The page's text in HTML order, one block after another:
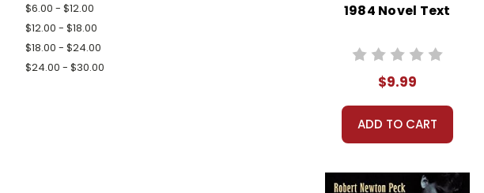
$6.00 - $12.00
$12.00 - $18.00
$18.00 - $24.00
$24.00 - $30.00
1984 Novel Text
$9.99
ADD TO CART